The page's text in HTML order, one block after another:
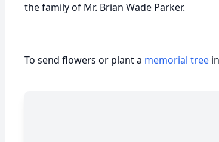
the family of Mr. Brian Wade Parker.
To send flowers or plant a memorial tree